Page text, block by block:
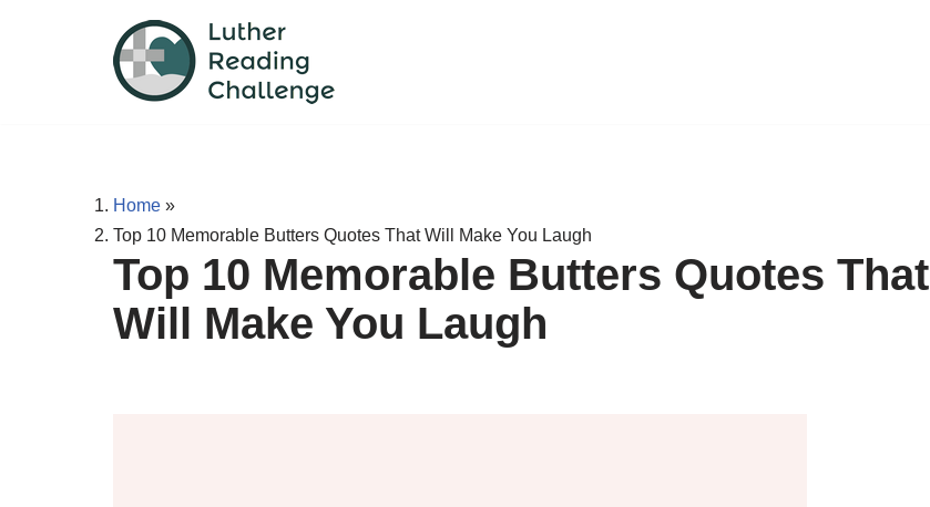
Home »
Top 10 Memorable Butters Quotes That Will Make You Laugh
Top 10 Memorable Butters Quotes That
Will Make You Laugh